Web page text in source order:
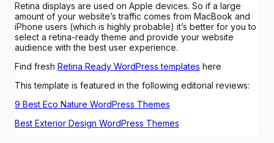
Retina displays are used on Apple devices. So if a large
amount of your website’s traffic comes from MacBook and
iPhone users (which is highly probable) it’s better for you to
select a retina-ready theme and provide your website
audience with the best user experience.
Find fresh Retina Ready WordPress templates here
This template is featured in the following editorial reviews:
9 Best Eco Nature WordPress Themes
Best Exterior Design WordPress Themes